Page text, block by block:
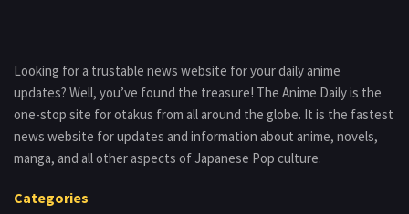
Looking for a trustable news website for your daily anime
updates? Well, you’ve found the treasure! The Anime Daily is the
one-stop site for otakus from all around the globe. It is the fastest
news website for updates and information about anime, novels,
manga, and all other aspects of Japanese Pop culture.
Categories